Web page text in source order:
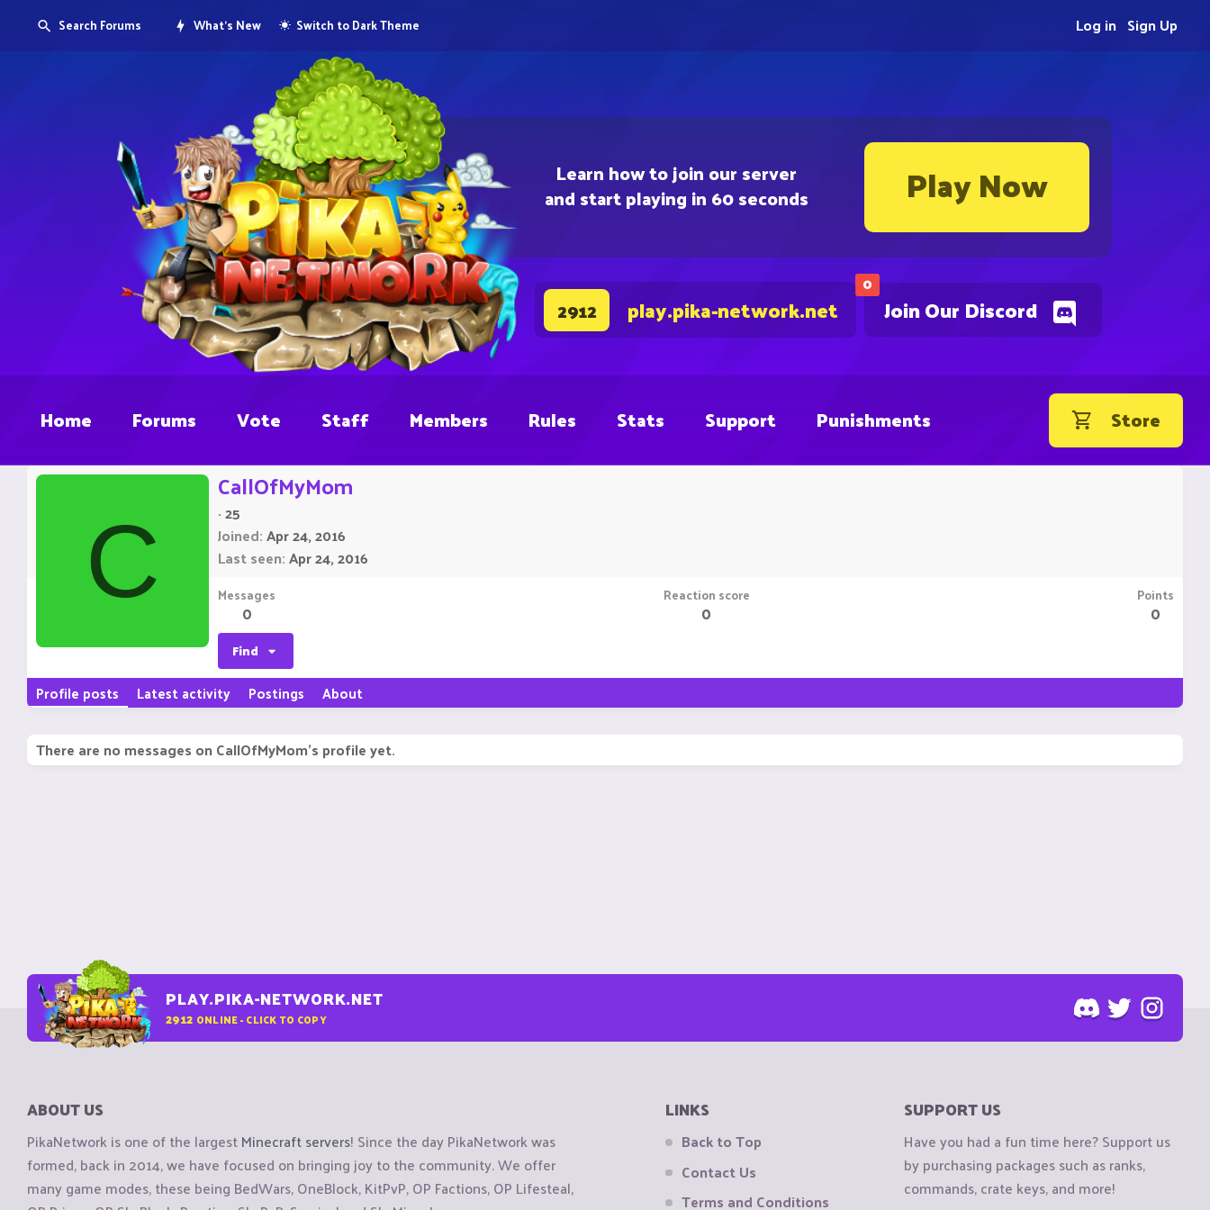
Learn how to join our server
and start playing in 60 seconds Play Now
0
Join Our Discord
2912 play.pika-network.net
Search Forums What's New Switch to Dark Theme Sign Up
Log in
Home Forums Vote Staff Members Rules Stats Support Punishments Store
C
CallOfMyMom
·25
Joined Apr 24, 2016
Last seen Apr 24, 2016
Messages
0
Reaction score
0
Points
0
Find
Profile posts Latest activity Postings About
There are no messages on CallOfMyMom's profile yet.
PLAY.PIKA-NETWORK.NET
2912 ONLINE - CLICK TO COPY
ABOUT US
PikaNetwork is one of the largestMinecraft servers! Since the day PikaNetwork was
formed, back in 2014, we have focused on bringing joy to the community. We offer
many game modes, these being BedWars, OneBlock, KitPvP, OP Factions, OP Lifesteal,
LINKS
Back to Top
Contact Us
Terms and Conditions
SUPPORT US
Have you had a fun time here? Support us
by purchasing packages such as ranks,
commands, crate keys, and more!